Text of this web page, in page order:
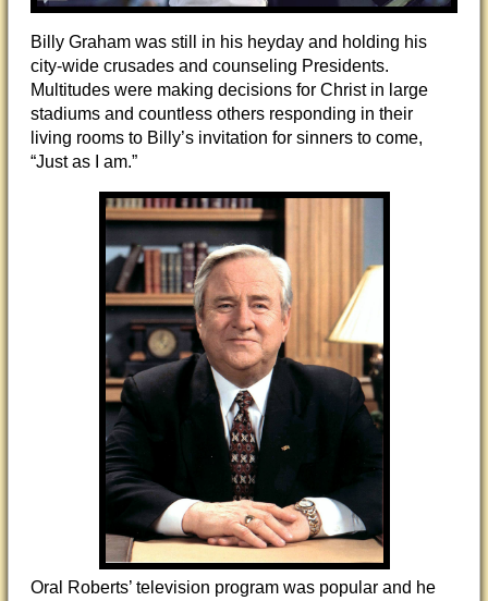
Billy Graham was still in his heyday and holding his
city-wide crusades and counseling Presidents.
Multitudes were making decisions for Christ in large
stadiums and countless others responding in their
living rooms to Billy’s invitation for sinners to come,
“Just as I am.”
Oral Roberts’ television program was popular and he